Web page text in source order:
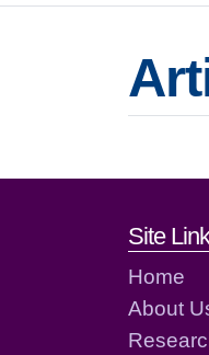
Site
Home
About